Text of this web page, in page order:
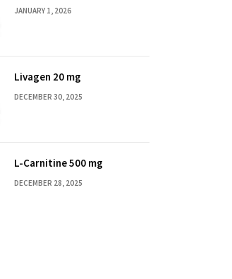
JANUARY 1, 2026
Livagen 20 mg
DECEMBER 30, 2025
L-Carnitine 500 mg
DECEMBER 28, 2025